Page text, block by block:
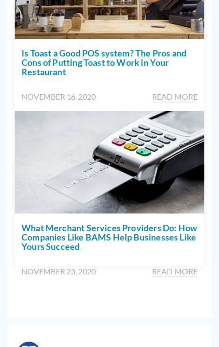
Is Toast a Good POS system? The Pros and
Cons of Putting Toast to Work in Your
Restaurant
NOVEMBER 16, 2020 READ MORE
What Merchant Services Providers Do: How
Companies Like BAMS Help Businesses Like
Yours Succeed
NOVEMBER 23, 2020 READ MORE